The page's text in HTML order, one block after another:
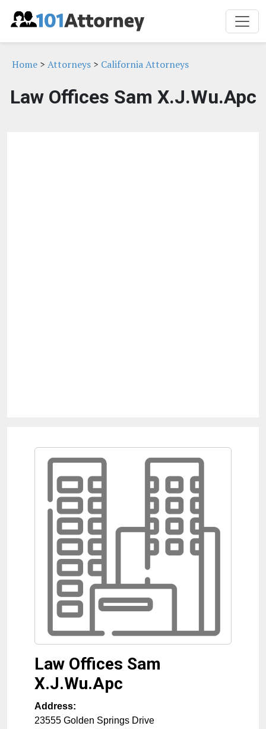
Home > Attorneys > California Attorneys
Law Offices Sam X.J.Wu.Apc
Law Offices Sam
X.J.Wu.Apc
Address:
23555 Golden Springs Drive